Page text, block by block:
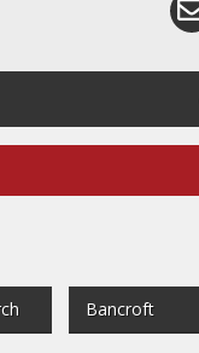
Bancroft